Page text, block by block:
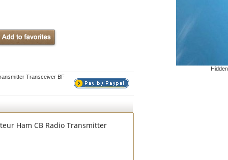
Hidden
Transceiver BF
Ham CB Radio Transmitter